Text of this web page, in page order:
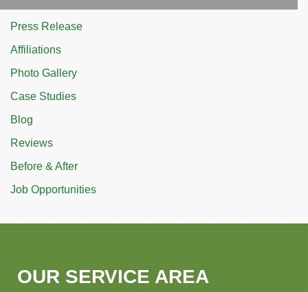
Press Release
Affiliations
Photo Gallery
Case Studies
Blog
Reviews
Before & After
Job Opportunities
OUR SERVICE AREA